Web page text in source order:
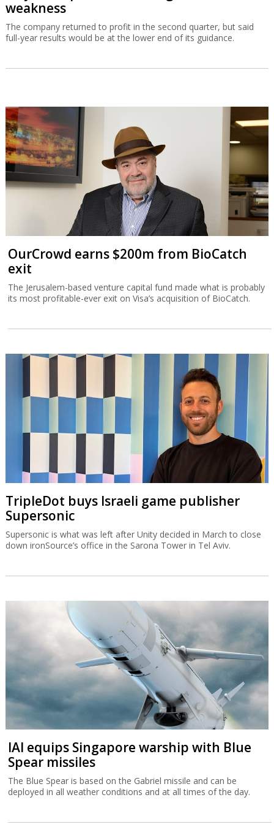
weakness
The company returned to profit in the second quarter, but said
full-year results would be at the lower end of its guidance.
OurCrowd earns $200m from BioCatch
exit
The Jerusalem-based venture capital fund made what is probably
its most profitable-ever exit on Visa’s acquisition of BioCatch.
TripleDot buys Israeli game publisher
Supersonic
Supersonic is what was left after Unity decided in March to close
down ironSource’s office in the Sarona Tower in Tel Aviv.
IAI equips Singapore warship with Blue
Spear missiles
The Blue Spear is based on the Gabriel missile and can be
deployed in all weather conditions and at all times of the day.